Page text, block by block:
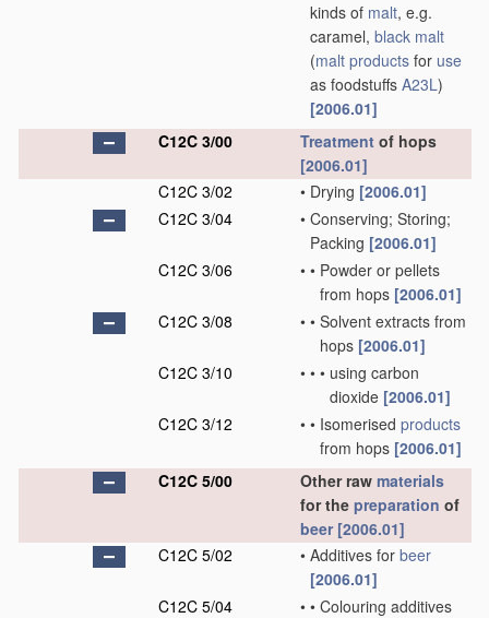
kinds of malt, e.g.
caramel, black malt
(malt products for use
as foodstuffs A23L)
[2006.01]
C12C 3/00
Treatment of hops
[2006.01]
C12C 3/02
• Drying [2006.01]
C12C 3/04
• Conserving; Storing;
Packing [2006.01]
C12C 3/06
• • Powder or pellets
from hops [2006.01]
C12C 3/08
• • Solvent extracts from
hops [2006.01]
C12C 3/10
• • • using carbon
dioxide [2006.01]
C12C 3/12
• • Isomerised products
from hops [2006.01]
C12C 5/00
Other raw materials
for the preparation of
beer [2006.01]
C12C 5/02
• Additives for beer
[2006.01]
C12C 5/04
• • Colouring additives